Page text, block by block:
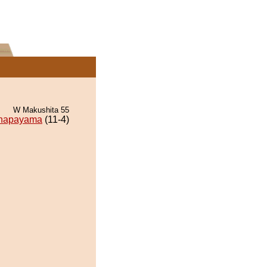
W Makushita 55
(11-4)